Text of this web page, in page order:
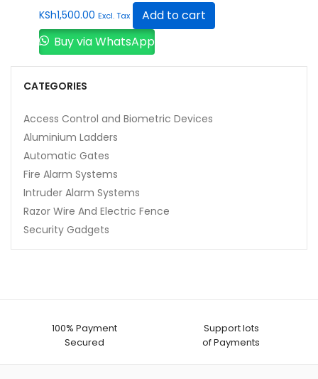
KSh1,500.00 Excl. Tax
Add to cart
Buy via WhatsApp
CATEGORIES
Access Control and Biometric Devices
Aluminium Ladders
Automatic Gates
Fire Alarm Systems
Intruder Alarm Systems
Razor Wire And Electric Fence
Security Gadgets
100% Payment
Secured
Support lots
of Payments